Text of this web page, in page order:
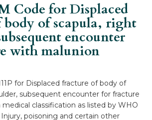
Code for Displaced
body of scapula, right
encounter
with malunion
for Displaced fracture of body of
subsequent encounter for fracture
classification as listed by WHO
poisoning and certain other